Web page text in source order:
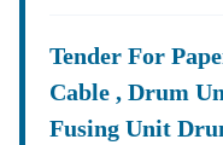
Tender For
Cable , Drum
Fusing Unit